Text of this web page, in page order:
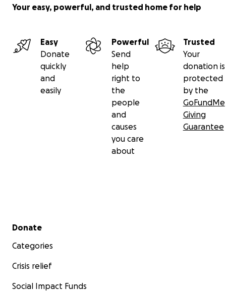
Your easy, powerful, and trusted home for help
Easy
Donate
quickly
and
easily
Powerful
Send
help
right to
the
people
and
causes
you care
about
Trusted
Your
donation is
protected
by the
GoFundMe
Giving
Guarantee
Secondary menu
Donate
Categories
Crisis relief
Social Impact Funds